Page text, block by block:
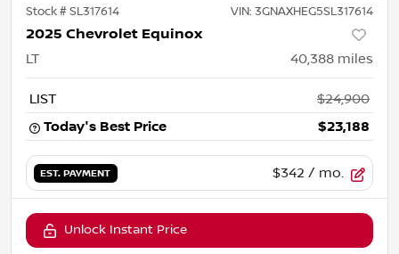
Stock #SL317614 VIN: 3GNAXHEG5SL317614
2025 Chevrolet Equinox
LT 40,388 miles
LIST
$24,900
Today's Best Price
$23,188
EST. PAYMENT $342 / mo.
Unlock Instant Price